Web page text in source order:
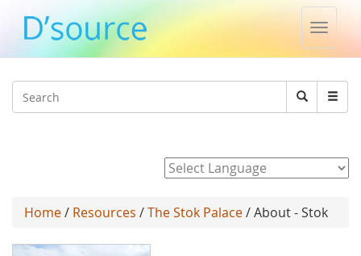
Toggle
Search
Search
Home/ Resources /The Stok Palace/ About - Stok